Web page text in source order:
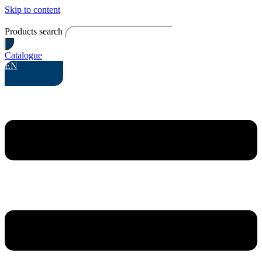
Skip to content
Products search
Catalogue
EN